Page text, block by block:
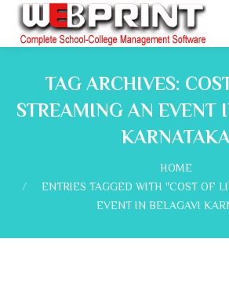
TAG ARCHIVES:
STREAMING AN EVENT
KARNATAKA
HOME
ENTRIES TAGGED WITH "COST OF
EVENT IN BELAGAVI